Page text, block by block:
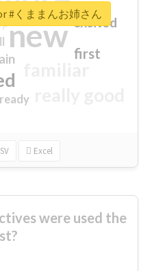
new first
excited
ready
Excel
#くままんお姉さん
were used the